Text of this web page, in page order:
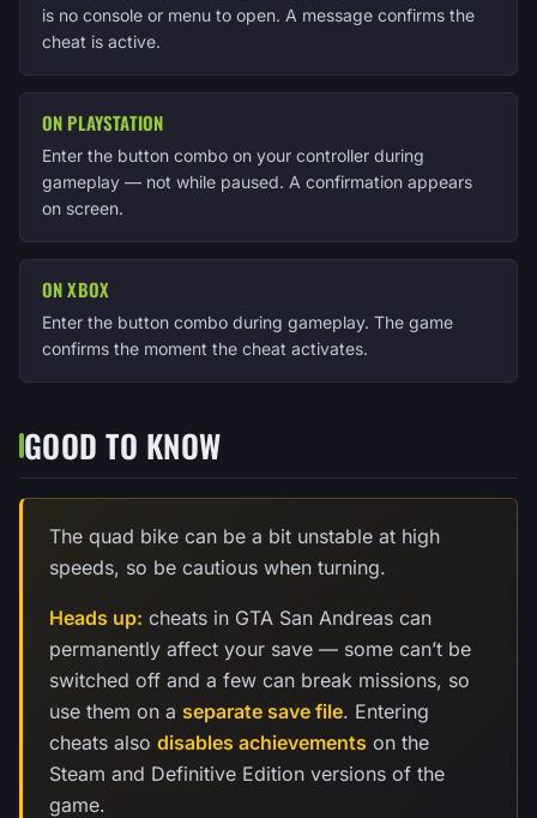
is no console or menu to open. A message confirms the
cheat is active.
ON PLAYSTATION
Enter the button combo on your controller during
gameplay — not while paused. A confirmation appears
on screen.
ON XBOX
Enter the button combo during gameplay. The game
confirms the moment the cheat activates.
GOOD TO KNOW
The quad bike can be a bit unstable at high
speeds, so be cautious when turning.
Heads up: cheats in GTA San Andreas can
permanently affect your save — some can’t be
switched off and a few can break missions, so
use them on a separate save file. Entering
cheats also disables achievements on the
Steam and Definitive Edition versions of the
game.